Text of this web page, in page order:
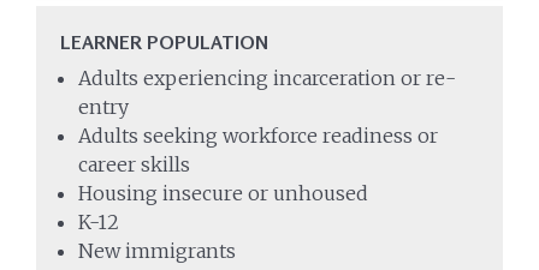
LEARNER POPULATION
Adults experiencing incarceration or re-
entry
Adults seeking workforce readiness or
career skills
Housing insecure or unhoused
K-12
New immigrants